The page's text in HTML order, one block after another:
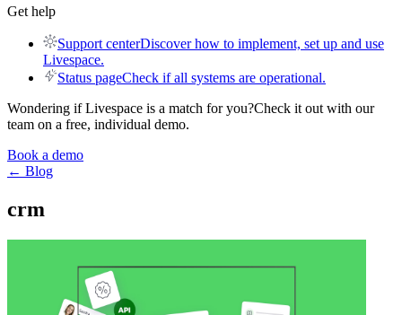
Get help
Support centerDiscover how to implement, set up and use
Livespace.
Status pageCheck if all systems are operational.
Wondering if Livespace is a match for you?Check it out with our
team on a free, individual demo.
Book a demo
← Blog
crm